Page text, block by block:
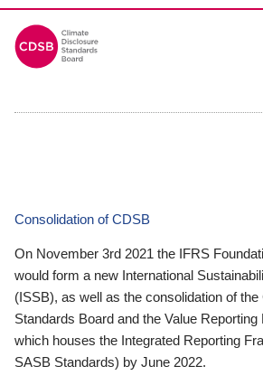
Consolidation of CDSB
On November 3rd 2021 the IFRS
would form a new International
(ISSB), as well as the consolidation of
Standards Board and the Value
which houses the Integrated Reporting
SASB Standards) by June 2022.